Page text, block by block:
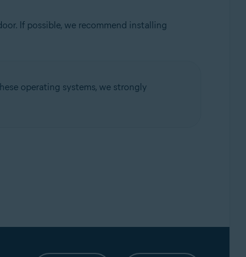
If possible, we recommend installing
operating systems, we strongly